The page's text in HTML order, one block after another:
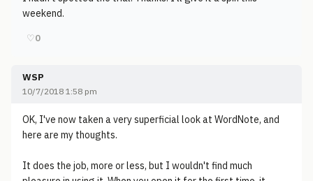
weekend.
♡0
WSP
10/7/2018 1:58 pm
OK, I've now taken a very superficial look at WordNote, and
here are my thoughts.
It does the job, more or less, but I wouldn't find much